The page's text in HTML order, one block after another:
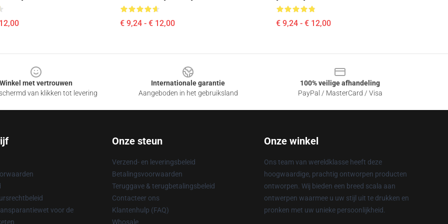
€ 9,24 - € 12,00 € 9,24 - € 12,00
Winkel met vertrouwen
van klikken tot levering
Internationale garantie
Aangeboden in het gebruiksland
100% veilige afhandeling
PayPal / MasterCard / Visa
voor de
Onze steun
Verzend- en leveringsbeleid
Betalingsvoorwaarden
Teruggave & terugbetalingsbeleid
Contacteer ons
Klantenhulp (FAQ)
Whosale
Onze winkel
Ons team van wereldklasse heeft deze
hoogwaardige, prachtig ontworpen producten
ontworpen. Wij bieden een breed scala aan
ontwerpen waarmee u uw stijl uit te drukken en
pronken met uw unieke persoonlijkheid.